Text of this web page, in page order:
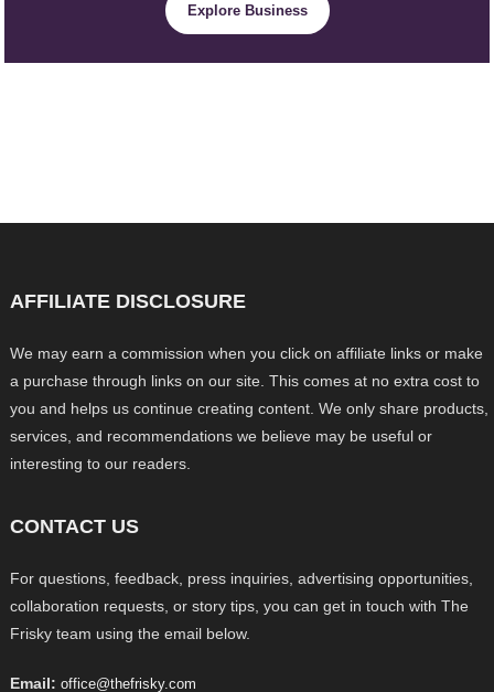
Explore Business
AFFILIATE DISCLOSURE
We may earn a commission when you click on affiliate links or make
a purchase through links on our site. This comes at no extra cost to
you and helps us continue creating content. We only share products,
services, and recommendations we believe may be useful or
interesting to our readers.
CONTACT US
For questions, feedback, press inquiries, advertising opportunities,
collaboration requests, or story tips, you can get in touch with The
Frisky team using the email below.
Email: office@thefrisky.com